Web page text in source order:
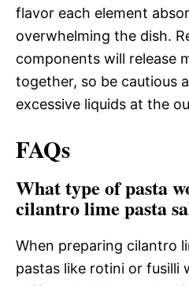
flavor each element
overwhelming the dish.
components will release
together, so be cautious
excessive liquids at the
FAQs
What type of pasta
cilantro lime pasta
When preparing cilantro
pastas like rotini or fusilli